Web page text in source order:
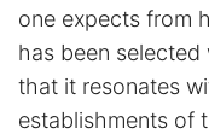
one expects from
has been
that it resonates
establishments of